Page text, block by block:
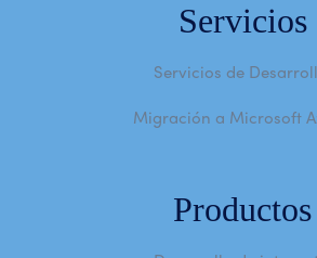
Servicios
Servicios de
Migración a Microsoft
Productos